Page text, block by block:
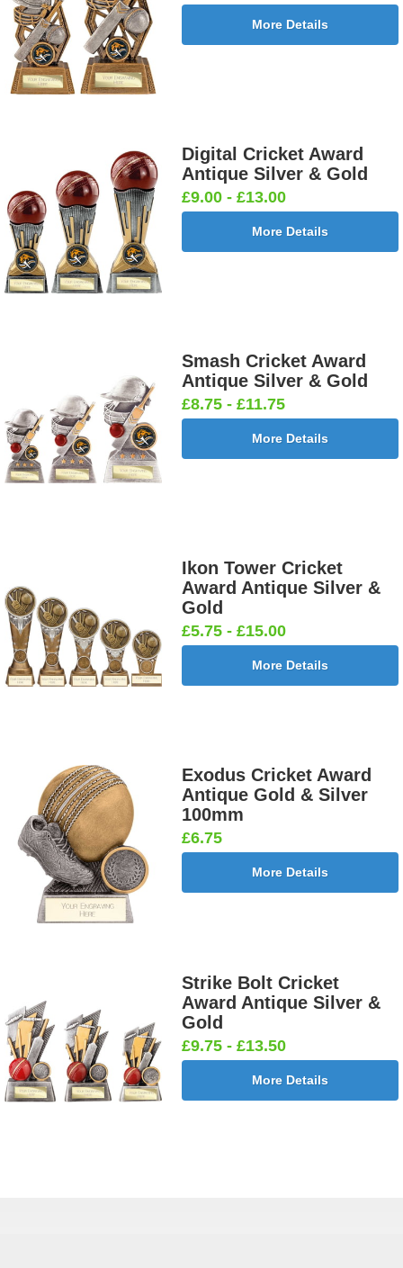
More Details
Digital Cricket Award
Antique Silver & Gold
£9.00 - £13.00
More Details
Smash Cricket Award
Antique Silver & Gold
£8.75 - £11.75
More Details
Ikon Tower Cricket
Award Antique Silver &
Gold
£5.75 - £15.00
More Details
Exodus Cricket Award
Antique Gold & Silver
100mm
£6.75
More Details
Strike Bolt Cricket
Award Antique Silver &
Gold
£9.75 - £13.50
More Details